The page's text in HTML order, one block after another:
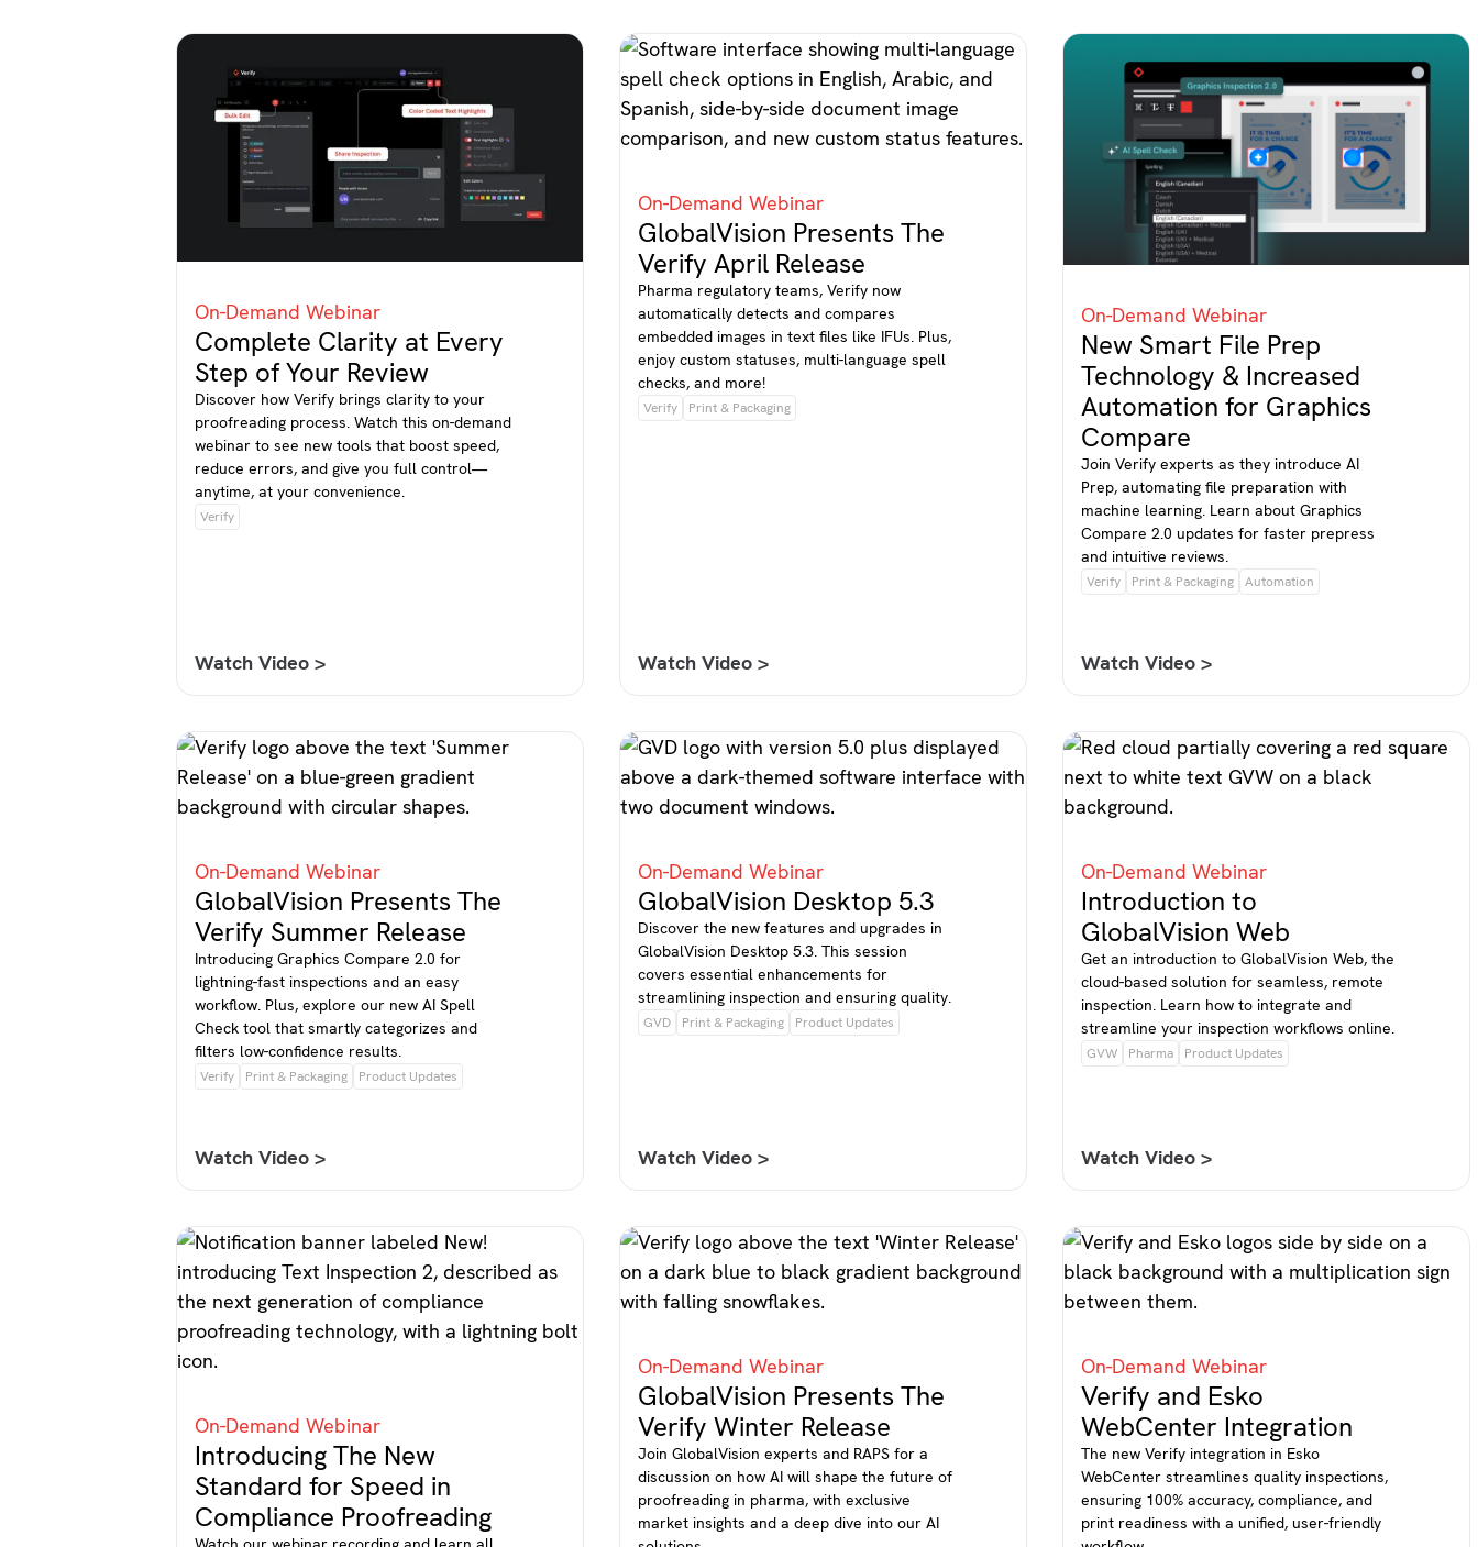
On-Demand Webinar
Complete Clarity at Every
Step of Your Review
Discover how Verify brings clarity to your
proofreading process. Watch this on-demand
webinar to see new tools that boost speed,
reduce errors, and give you full control—
anytime, at your convenience.
Verify
Watch Video >
On-Demand Webinar
GlobalVision Presents The
Verify April Release
Pharma regulatory teams, Verify now
automatically detects and compares
embedded images in text files like IFUs. Plus,
enjoy custom statuses, multi-language spell
checks, and more!
Verify Print & Packaging
Watch Video >
On-Demand Webinar
New Smart File Prep
Technology & Increased
Automation for Graphics
Compare
Join Verify experts as they introduce AI
Prep, automating file preparation with
machine learning. Learn about Graphics
Compare 2.0 updates for faster prepress
and intuitive reviews.
Verify Print & Packaging Automation
Watch Video >
On-Demand Webinar
GlobalVision Presents The
Verify Summer Release
Introducing Graphics Compare 2.0 for
lightning-fast inspections and an easy
workflow. Plus, explore our new AI Spell
Check tool that smartly categorizes and
filters low-confidence results.
Verify Print & Packaging Product Updates
Watch Video >
On-Demand Webinar
GlobalVision Desktop 5.3
Discover the new features and upgrades in
GlobalVision Desktop 5.3. This session
covers essential enhancements for
streamlining inspection and ensuring quality.
GVD Print & Packaging Product Updates
Watch Video >
On-Demand Webinar
Introduction to
GlobalVision Web
Get an introduction to GlobalVision Web, the
cloud-based solution for seamless, remote
inspection. Learn how to integrate and
streamline your inspection workflows online.
GVW Pharma Product Updates
Watch Video >
On-Demand Webinar
Introducing The New
Standard for Speed in
Compliance Proofreading
On-Demand Webinar
GlobalVision Presents The
Verify Winter Release
Join GlobalVision experts and RAPS for a
discussion on how AI will shape the future of
proofreading in pharma, with exclusive
market insights and a deep dive into our AI
On-Demand Webinar
Verify and Esko
WebCenter Integration
The new Verify integration in Esko
WebCenter streamlines quality inspections,
ensuring 100% accuracy, compliance, and
print readiness with a unified, user-friendly